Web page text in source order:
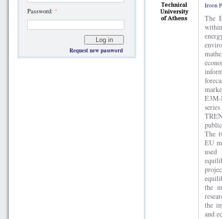
Password: *
Request new password
Iroon
The
E3M-
The
EU
the
the
and